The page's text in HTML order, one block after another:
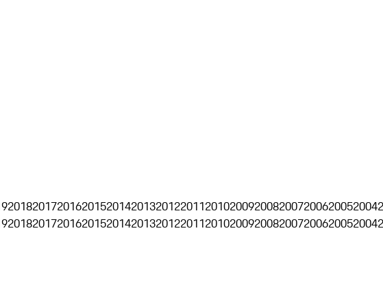
201820172016201520142013201220112010200920082007200620052004
201820172016201520142013201220112010200920082007200620052004